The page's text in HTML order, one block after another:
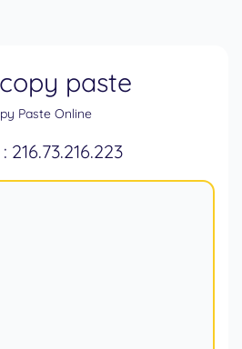
paste
Paste Online
216.73.216.223